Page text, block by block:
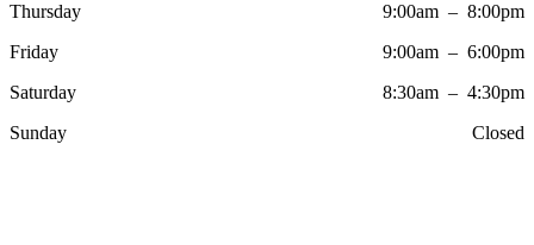
Thursday
Friday
Saturday
Sunday
9:00am – 8:00pm
9:00am – 6:00pm
8:30am – 4:30pm
Closed